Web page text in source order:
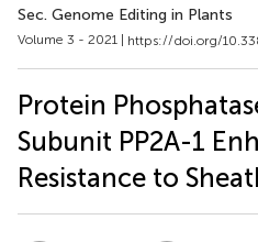
Sec. Genome Editing in Plants
Volume 3 - 2021 | https://doi.org/
Protein
Subunit PP2A-1
Resistance to